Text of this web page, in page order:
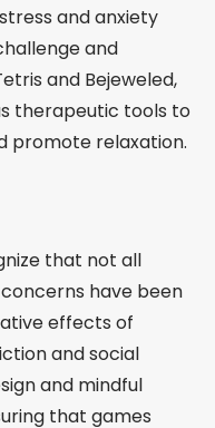
and anxiety
and
and Bejeweled,
therapeutic tools to
promote relaxation.
that not all
have been
effects of
and social
and mindful
that games